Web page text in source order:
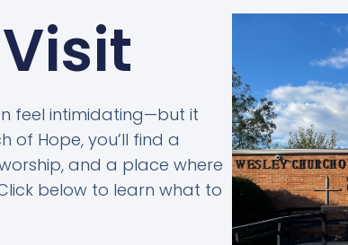
feel intimidating—but it
of Hope, you’ll find a
and a place where
below to learn what to